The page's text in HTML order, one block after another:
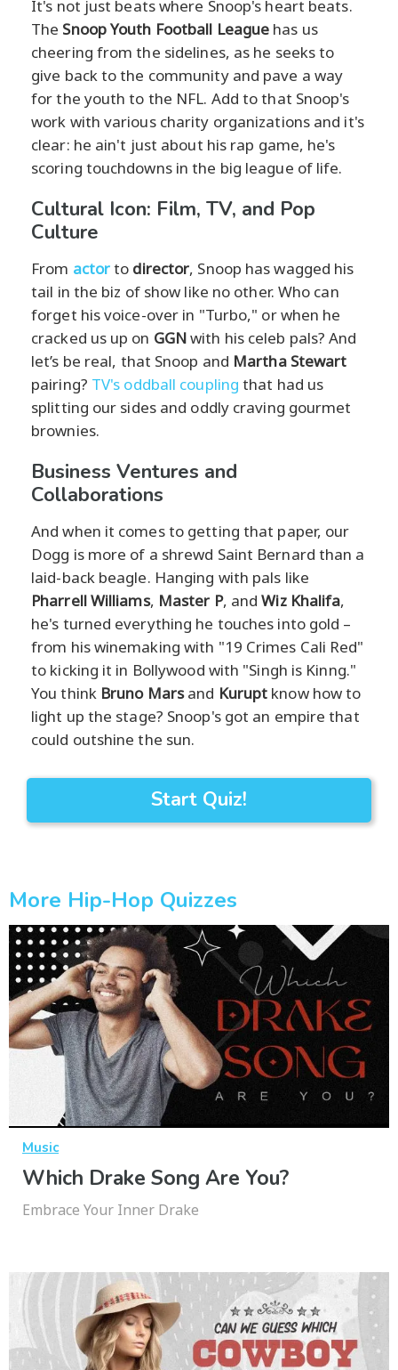
It's not just beats where Snoop's heart beats.
The Snoop Youth Football League has us
cheering from the sidelines, as he seeks to
give back to the community and pave a way
for the youth to the NFL. Add to that Snoop's
work with various charity organizations and it's
clear: he ain't just about his rap game, he's
scoring touchdowns in the big league of life.
Cultural Icon: Film, TV, and Pop
Culture
From actorto director, Snoop has wagged his
tail in the biz of show like no other. Who can
forget his voice-over in "Turbo," or when he
cracked us up on GGNwith his celeb pals? And
let’s be real, that Snoop and Martha Stewart
pairing? TV's oddball coupling that had us
splitting our sides and oddly craving gourmet
brownies.
Business Ventures and
Collaborations
And when it comes to getting that paper, our
Dogg is more of a shrewd Saint Bernard than a
laid-back beagle. Hanging with pals like
Pharrell Williams, Master P, andWiz Khalifa,
he's turned everything he touches into gold –
from his winemaking with "19 Crimes Cali Red"
to kicking it in Bollywood with "Singh is Kinng."
You think Bruno Marsand Kurupt know how to
light up the stage? Snoop's got an empire that
could outshine the sun.
Start Quiz!
More Hip-Hop Quizzes
Music
Which Drake Song Are You?
Embrace Your Inner Drake